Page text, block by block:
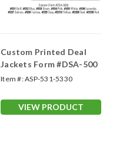
Custom Printed Deal
Jackets Form #DSA-500
Item #:ASP-531-5330
VIEW PRODUCT